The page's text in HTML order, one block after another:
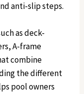
anti-slip steps.
as deck-
A-frame
combine
the different
pool owners